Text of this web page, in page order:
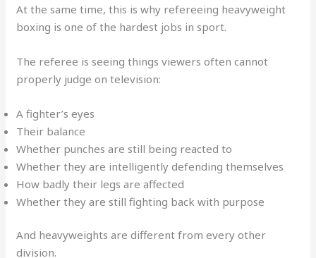
At the same time, this is why refereeing heavyweight
boxing is one of the hardest jobs in sport.
The referee is seeing things viewers often cannot
properly judge on television:
A fighter’s eyes
Their balance
Whether punches are still being reacted to
Whether they are intelligently defending themselves
How badly their legs are affected
Whether they are still fighting back with purpose
And heavyweights are different from every other
division.